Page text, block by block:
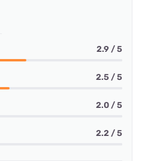
2.9 / 5
2.5 / 5
2.0 / 5
2.2 / 5